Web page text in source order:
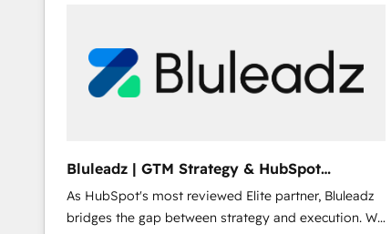
Bluleadz | GTM Strategy & HubSpot
Implementation
As HubSpot's most reviewed Elite partner, Bluleadz
bridges the gap between strategy and execution. We